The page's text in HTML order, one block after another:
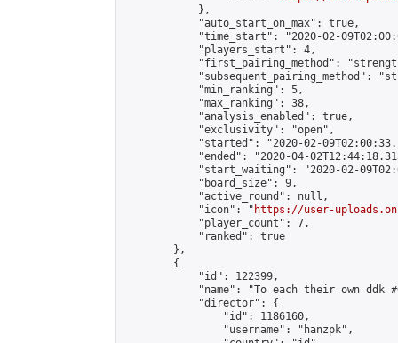
            },
            "auto_start_on_max": true,
"time_start": "2020-02-
            "players_start": 4,
"first_pairing_method":
"subsequent_pairing_method":
            "min_ranking": 5,
            "max_ranking": 38,
            "analysis_enabled": true,
            "exclusivity": "open",
"started": "2020-02-
"ended": "2020-04-
"start_waiting": "2020-02-
            "board_size": 9,
            "active_round": null,
            "icon": "
https://user-
            "player_count": 7,
            "ranked": true
        },
        {
            "id": 122399,
"name": "To each their own ddk
            "director": {
                "id": 1186160,
                "username": "hanzpk",